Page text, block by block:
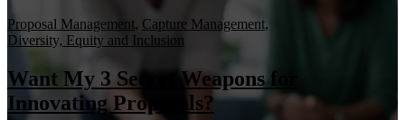
Proposal Management, Capture Management,
Diversity, Equity and Inclusion
Want My 3 Secret Weapons for
Innovating Proposals?